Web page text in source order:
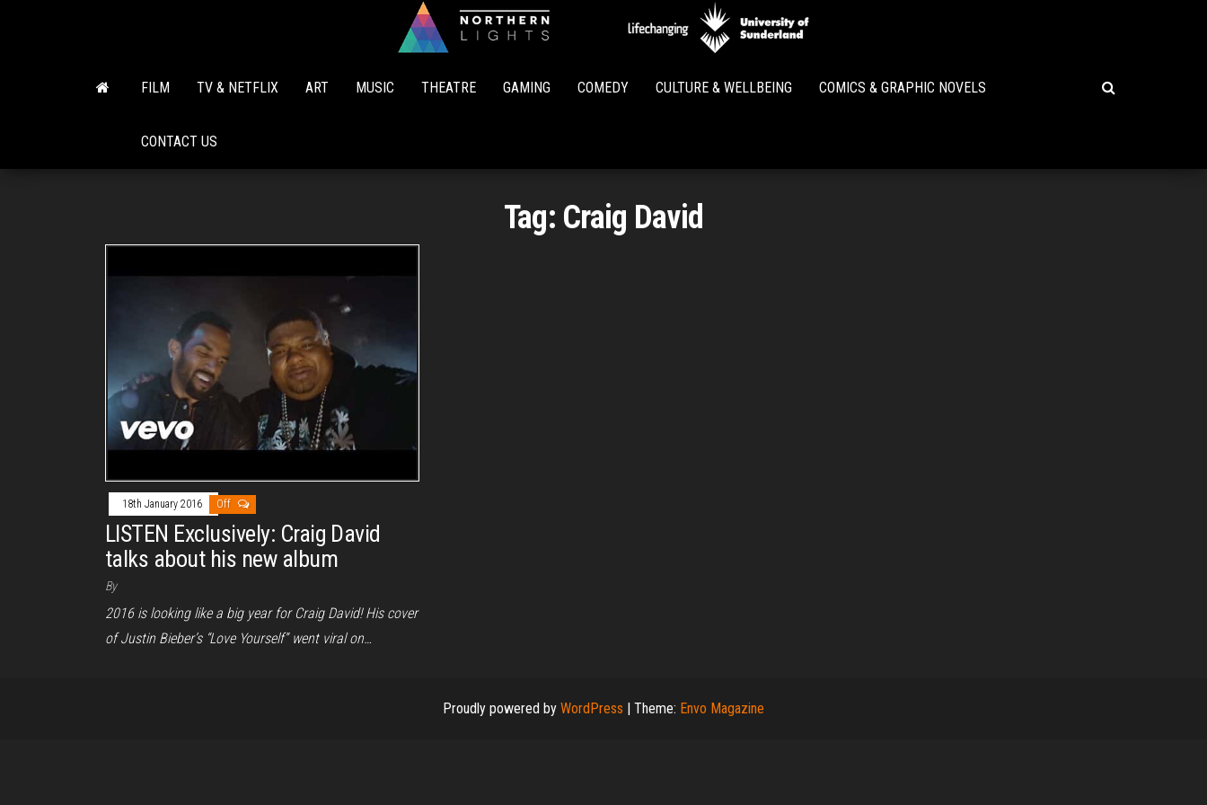
Lights
FILM TV & NETFLIX ART MUSIC THEATRE GAMING COMEDY CULTURE & WELLBEING COMICS & GRAPHIC NOVELS
CONTACT US
Tag: Craig David
18th January 2016 Off
LISTEN Exclusively: Craig David
talks about his new album
By
2016 is looking like a big year for Craig David! His cover
of Justin Bieber’s “Love Yourself” went viral on…
Proudly powered by WordPress | Theme: Envo Magazine